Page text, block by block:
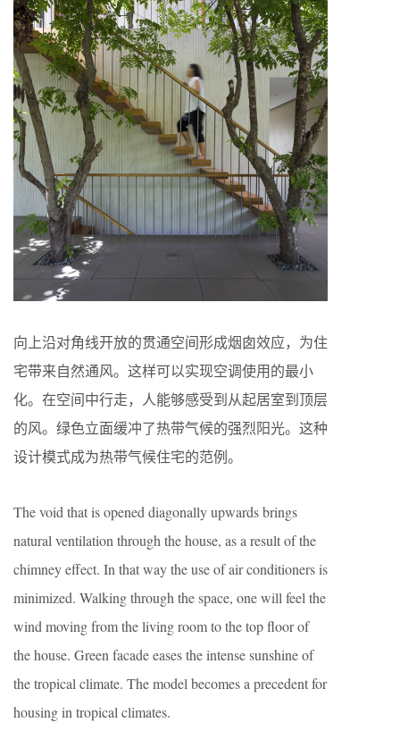
向上沿对角线开放的贯通空间形成烟囱效应，为住
宅带来自然通风。这样可以实现空调使用的最小
化。在空间中行走，人能够感受到从起居室到顶层
的风。绿色立面缓冲了热带气候的强烈阳光。这种
设计模式成为热带气候住宅的范例。
The void that is opened diagonally upwards brings
natural ventilation through the house, as a result of the
chimney effect. In that way the use of air conditioners is
minimized. Walking through the space, one will feel the
wind moving from the living room to the top floor of
the house. Green facade eases the intense sunshine of
the tropical climate. The model becomes a precedent for
housing in tropical climates.